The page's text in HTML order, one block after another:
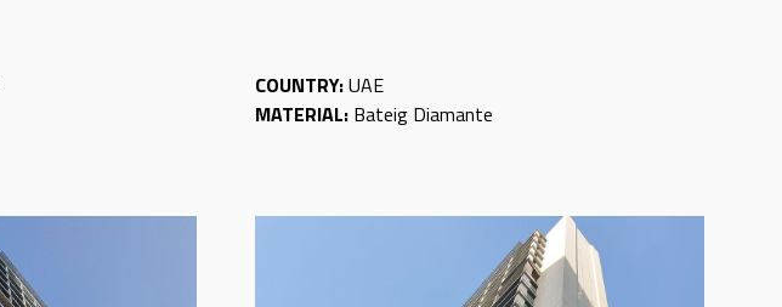
COUNTRY:UAE
MATERIAL:Bateig Diamante